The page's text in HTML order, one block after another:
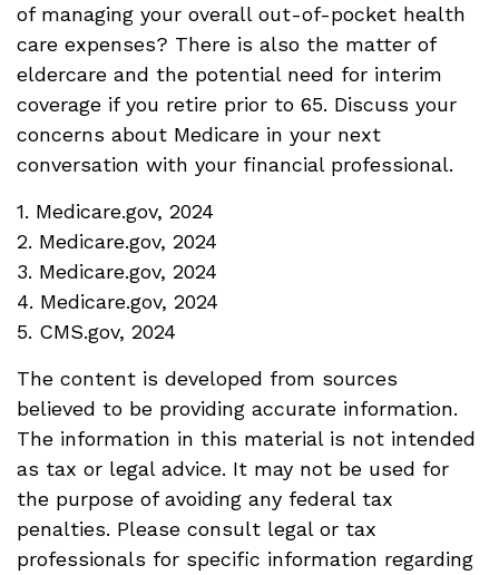
of managing your overall out-of-pocket health
care expenses? There is also the matter of
eldercare and the potential need for interim
coverage if you retire prior to 65. Discuss your
concerns about Medicare in your next
conversation with your financial professional.
1. Medicare.gov, 2024
2. Medicare.gov, 2024
3. Medicare.gov, 2024
4. Medicare.gov, 2024
5. CMS.gov, 2024
The content is developed from sources
believed to be providing accurate information.
The information in this material is not intended
as tax or legal advice. It may not be used for
the purpose of avoiding any federal tax
penalties. Please consult legal or tax
professionals for specific information regarding